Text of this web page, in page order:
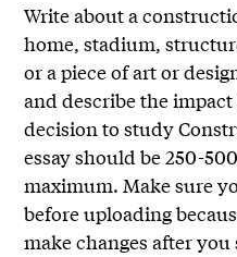
Write about a
home, stadium,
or a piece of art or
and describe the
decision to study
essay should be 250-
maximum. Make sure
before uploading
make changes after